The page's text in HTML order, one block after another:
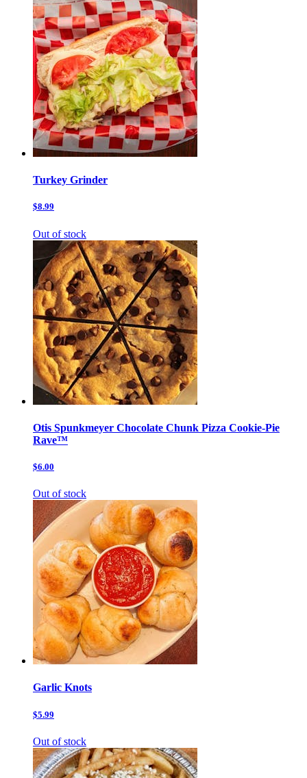
Turkey Grinder
$8.99
Out of stock
Otis Spunkmeyer Chocolate Chunk Pizza Cookie-Pie
Rave™
$6.00
Out of stock
Garlic Knots
$5.99
Out of stock